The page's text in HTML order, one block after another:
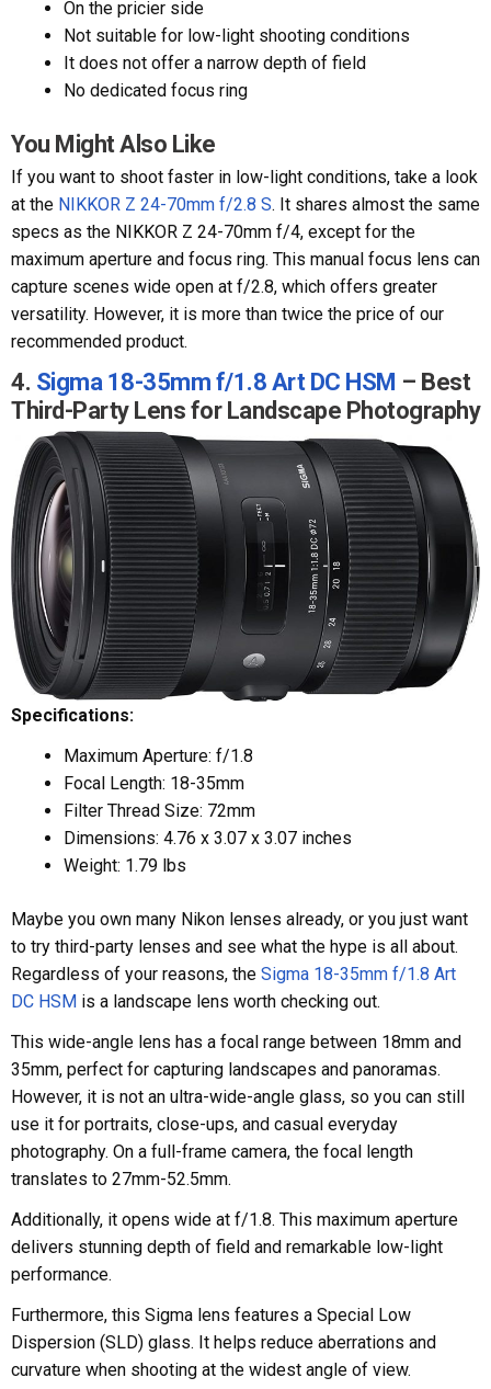
On the pricier side
Not suitable for low-light shooting conditions
It does not offer a narrow depth of field
No dedicated focus ring
You Might Also Like
If you want to shoot faster in low-light conditions, take a look
at the NIKKOR Z 24-70mm f/2.8 S. It shares almost the same
specs as the NIKKOR Z 24-70mm f/4, except for the
maximum aperture and focus ring. This manual focus lens can
capture scenes wide open at f/2.8, which offers greater
versatility. However, it is more than twice the price of our
recommended product.
4. Sigma 18-35mm f/1.8 Art DC HSM – Best
Third-Party Lens for Landscape Photography
Specifications:
Maximum Aperture: f/1.8
Focal Length: 18-35mm
Filter Thread Size: 72mm
Dimensions: 4.76 x 3.07 x 3.07 inches
Weight: 1.79 lbs
Maybe you own many Nikon lenses already, or you just want
to try third-party lenses and see what the hype is all about.
Regardless of your reasons, the Sigma 18-35mm f/1.8 Art
DC HSM is a landscape lens worth checking out.
This wide-angle lens has a focal range between 18mm and
35mm, perfect for capturing landscapes and panoramas.
However, it is not an ultra-wide-angle glass, so you can still
use it for portraits, close-ups, and casual everyday
photography. On a full-frame camera, the focal length
translates to 27mm-52.5mm.
Additionally, it opens wide at f/1.8. This maximum aperture
delivers stunning depth of field and remarkable low-light
performance.
Furthermore, this Sigma lens features a Special Low
Dispersion (SLD) glass. It helps reduce aberrations and
curvature when shooting at the widest angle of view.